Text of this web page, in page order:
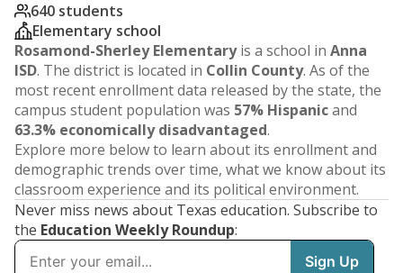
640 students
Elementary school
Rosamond-Sherley Elementaryis a school in Anna
ISD. The district is located in Collin County. As of the
most recent enrollment data released by the state, the
campus student population was 57% Hispanicand
63.3% economically disadvantaged.
Explore more below to learn about its enrollment and
demographic trends over time, what we know about its
classroom experience and its political environment.
Never miss news about Texas education. Subscribe to
the Education Weekly Roundup: